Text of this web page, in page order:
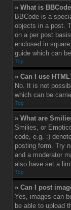
» What is
BBCode is a
objects in a post.
on a per post
enclosed in
guide which can
Top
» Can I use
No. It is not
which can be
Top
» What are
Smilies, or
code, e.g. :)
posting form. Try
and a moderator
also have set a
Top
» Can I post
Yes, images can
be able to upload